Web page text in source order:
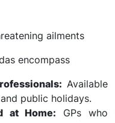
ailments
encompass
Available
public holidays.
at Home: GPs who